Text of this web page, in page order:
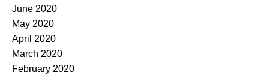
June 2020
May 2020
April 2020
March 2020
February 2020